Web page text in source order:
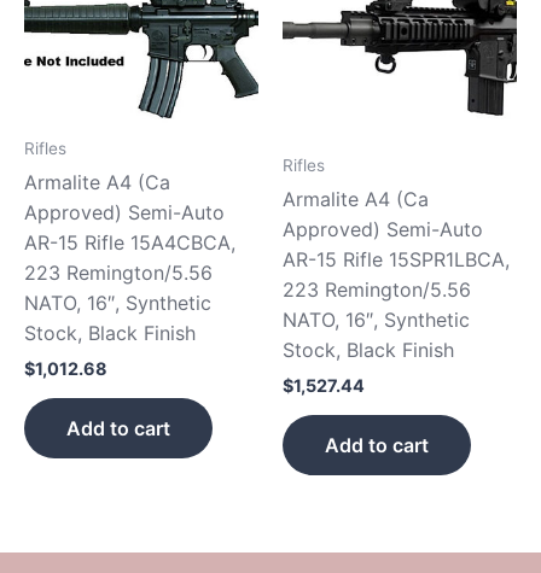
Rifles
Armalite A4 (Ca
Approved) Semi-Auto
AR-15 Rifle 15A4CBCA,
223 Remington/5.56
NATO, 16″, Synthetic
Stock, Black Finish
$1,012.68
Add to cart
Rifles
Armalite A4 (Ca
Approved) Semi-Auto
AR-15 Rifle 15SPR1LBCA,
223 Remington/5.56
NATO, 16″, Synthetic
Stock, Black Finish
$1,527.44
Add to cart